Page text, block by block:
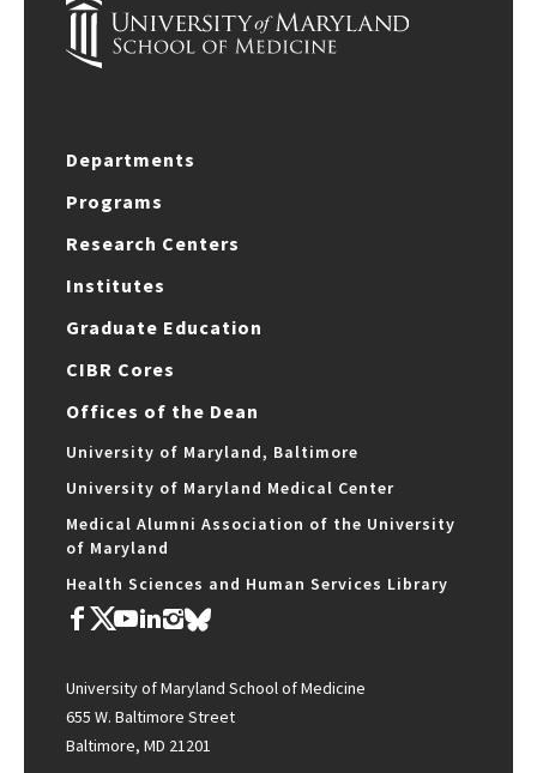
Departments
Programs
Research Centers
Institutes
Graduate Education
CIBR Cores
Offices of the Dean
University of Maryland, Baltimore
University of Maryland Medical Center
Medical Alumni Association of the University
of Maryland
Health Sciences and Human Services Library
University of Maryland School of Medicine
655 W. Baltimore Street
Baltimore, MD 21201